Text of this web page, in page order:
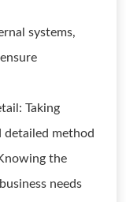
systems,
Taking
method
the
needs